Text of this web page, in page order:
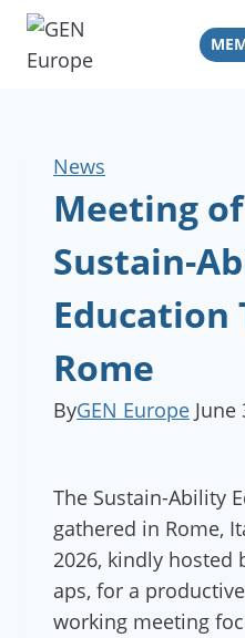
Skip
content
News
Meeting
Sustain-
Education
Rome
ByGEN Europe June
The Sustain-Ability
gathered in Rome,
2026, kindly hosted
aps, for a
working meeting